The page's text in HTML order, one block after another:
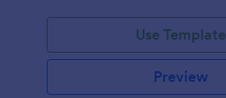
Use Template
Preview